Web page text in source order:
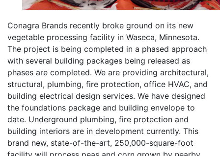
Conagra Brands recently broke ground on its new
vegetable processing facility in Waseca, Minnesota.
The project is being completed in a phased approach
with several building packages being released as
phases are completed. We are providing architectural,
structural, plumbing, fire protection, office HVAC, and
building electrical design services. We have designed
the foundations package and building envelope to
date. Underground plumbing, fire protection and
building interiors are in development currently. This
brand new, state-of-the-art, 250,000-square-foot